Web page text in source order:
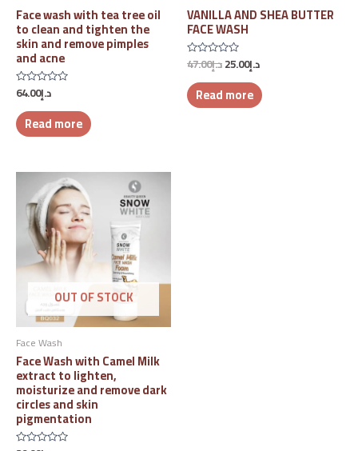
Face wash with tea tree oil
to clean and tighten the
skin and remove pimples
and acne
Rated
0
out
of
5
د.إ64.00
Read more
VANILLA AND SHEA BUTTER
FACE WASH
Rated
0
out
of
5
د.إ47.00 د.إ25.00
Read more
OUT OF STOCK
Face Wash
Face Wash with Camel Milk
extract to lighten,
moisturize and remove dark
circles and skin
pigmentation